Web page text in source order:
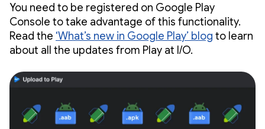
You need to be registered on Google Play
Console to take advantage of this functionality.
Read the ‘What’s new in Google Play’ blog to learn
about all the updates from Play at I/O.